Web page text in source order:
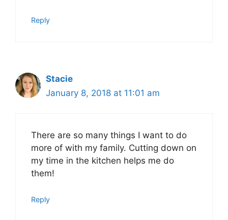
Reply
Stacie
January 8, 2018 at 11:01 am
There are so many things I want to do
more of with my family. Cutting down on
my time in the kitchen helps me do
them!
Reply